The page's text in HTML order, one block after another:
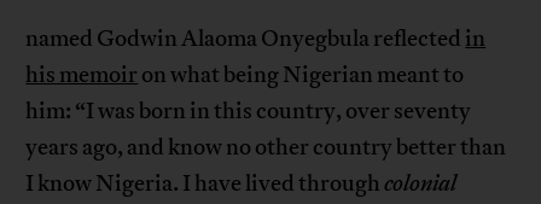
named Godwin Alaoma Onyegbula reflected in
his memoir on what being Nigerian meant to
him: “I was born in this country, over seventy
years ago, and know no other country better than
I know Nigeria. I have lived throughcolonial